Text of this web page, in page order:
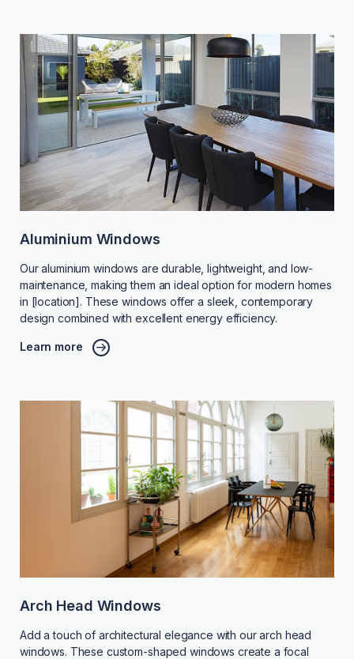
Aluminium Windows
Our aluminium windows are durable, lightweight, and low-
maintenance, making them an ideal option for modern homes
in [location]. These windows offer a sleek, contemporary
design combined with excellent energy efficiency.
Learn more
Arch Head Windows
Add a touch of architectural elegance with our arch head
windows. These custom-shaped windows create a focal